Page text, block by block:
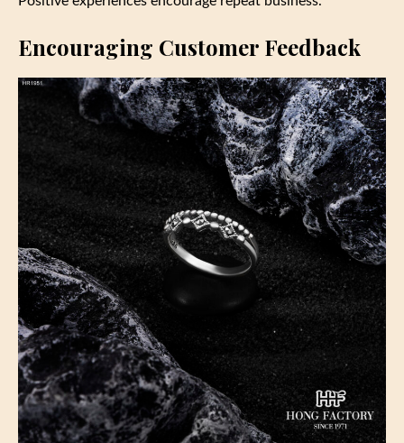
Encouraging Customer Feedback